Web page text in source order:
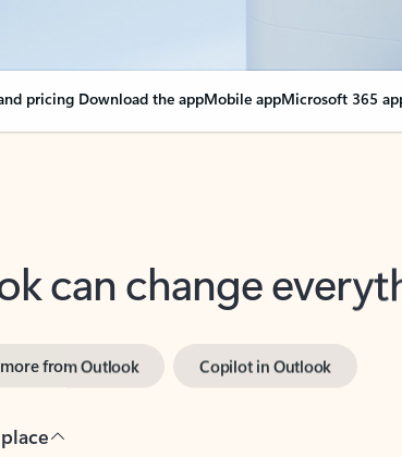
pricing Download the appMobile appMicrosoft 365
can change
Copilot in Outlook